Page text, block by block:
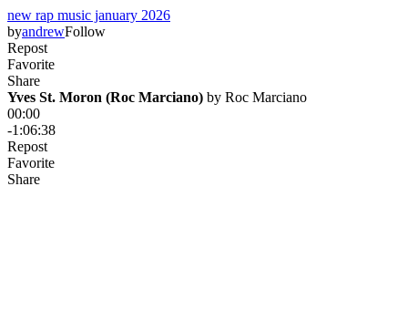
new rap music january 2026
byandrewFollow
Repost
Favorite
Share
Yves St. Moron (Roc Marciano) by Roc Marciano
00:00
-1:06:38
Repost
Favorite
Share